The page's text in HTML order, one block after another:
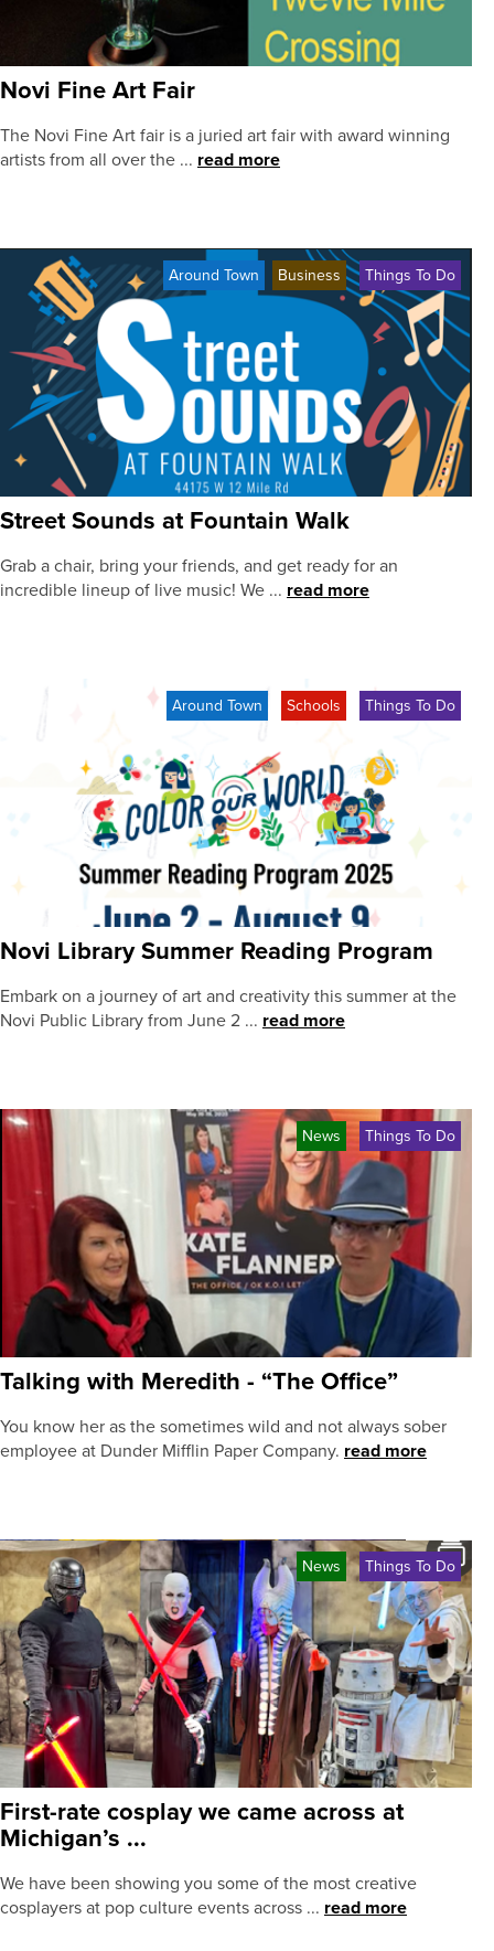
Novi Fine Art Fair
The Novi Fine Art fair is a juried art fair with award winning
artists from all over the ... read more
Around Town Business Things To Do
Street Sounds at Fountain Walk
Grab a chair, bring your friends, and get ready for an
incredible lineup of live music! We ... read more
Around Town Schools Things To Do
Novi Library Summer Reading Program
Embark on a journey of art and creativity this summer at the
Novi Public Library from June 2 ... read more
News Things To Do
Talking with Meredith - “The Office”
You know her as the sometimes wild and not always sober
employee at Dunder Mifflin Paper Company. read more
News Things To Do
First-rate cosplay we came across at
Michigan’s ...
We have been showing you some of the most creative
cosplayers at pop culture events across ... read more